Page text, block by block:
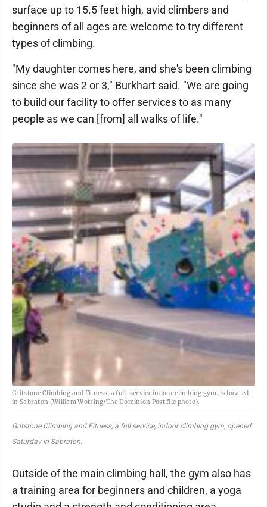
surface up to 15.5 feet high, avid climbers and
beginners of all ages are welcome to try different
types of climbing.
"My daughter comes here, and she's been climbing
since she was 2 or 3," Burkhart said. "We are going
to build our facility to offer services to as many
people as we can [from] all walks of life."
Gritstone Climbing and Fitness, a full-service indoor climbing gym, is located
in Sabraton (William Wotring/The Dominion Post file photo).
Gritstone Climbing and Fitness, a full service, indoor climbing gym, opened
Saturday in Sabraton.
Outside of the main climbing hall, the gym also has
a training area for beginners and children, a yoga